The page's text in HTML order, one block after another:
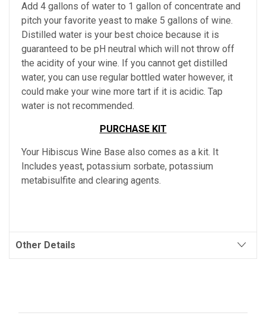
Add 4 gallons of water to 1 gallon of concentrate and
pitch your favorite yeast to make 5 gallons of wine.
Distilled water is your best choice because it is
guaranteed to be pH neutral which will not throw off
the acidity of your wine. If you cannot get distilled
water, you can use regular bottled water however, it
could make your wine more tart if it is acidic. Tap
water is not recommended.
PURCHASE KIT
Your Hibiscus Wine Base also comes as a kit. It
Includes yeast, potassium sorbate, potassium
metabisulfite and clearing agents.
Other Details